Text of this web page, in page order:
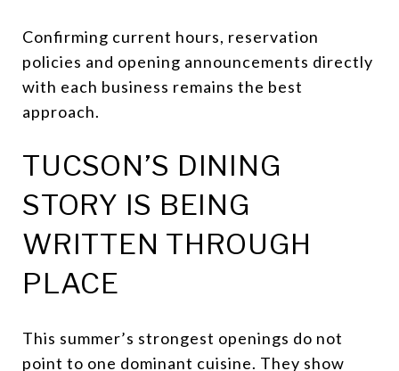
Confirming current hours, reservation
policies and opening announcements directly
with each business remains the best
approach.
TUCSON’S DINING
STORY IS BEING
WRITTEN THROUGH
PLACE
This summer’s strongest openings do not
point to one dominant cuisine. They show